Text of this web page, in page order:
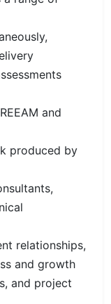
and
produced by
relationships,
and growth
and project